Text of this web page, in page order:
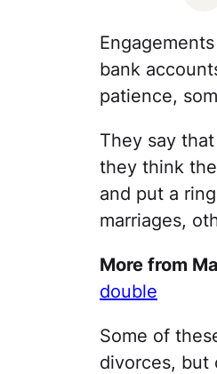
bank
patience,
They say
they think
and put a
marriages,
More from
double
Some of
divorces, but